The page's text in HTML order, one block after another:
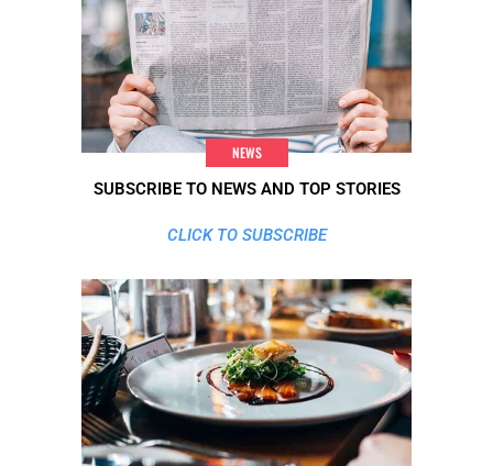
NEWS
SUBSCRIBE TO NEWS AND TOP STORIES
CLICK TO SUBSCRIBE